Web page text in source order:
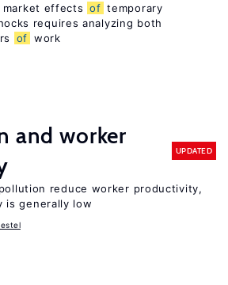
market effects of temporary
requires analyzing both
of work
and worker
UPDATED
reduce worker productivity,
is generally low